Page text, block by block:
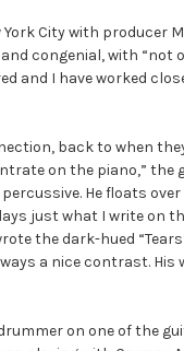
City with producer
congenial, with
and I have worked
back to when
on the piano,” the
He floats
just what I write on
the dark-hued
a nice contrast.
on one of the